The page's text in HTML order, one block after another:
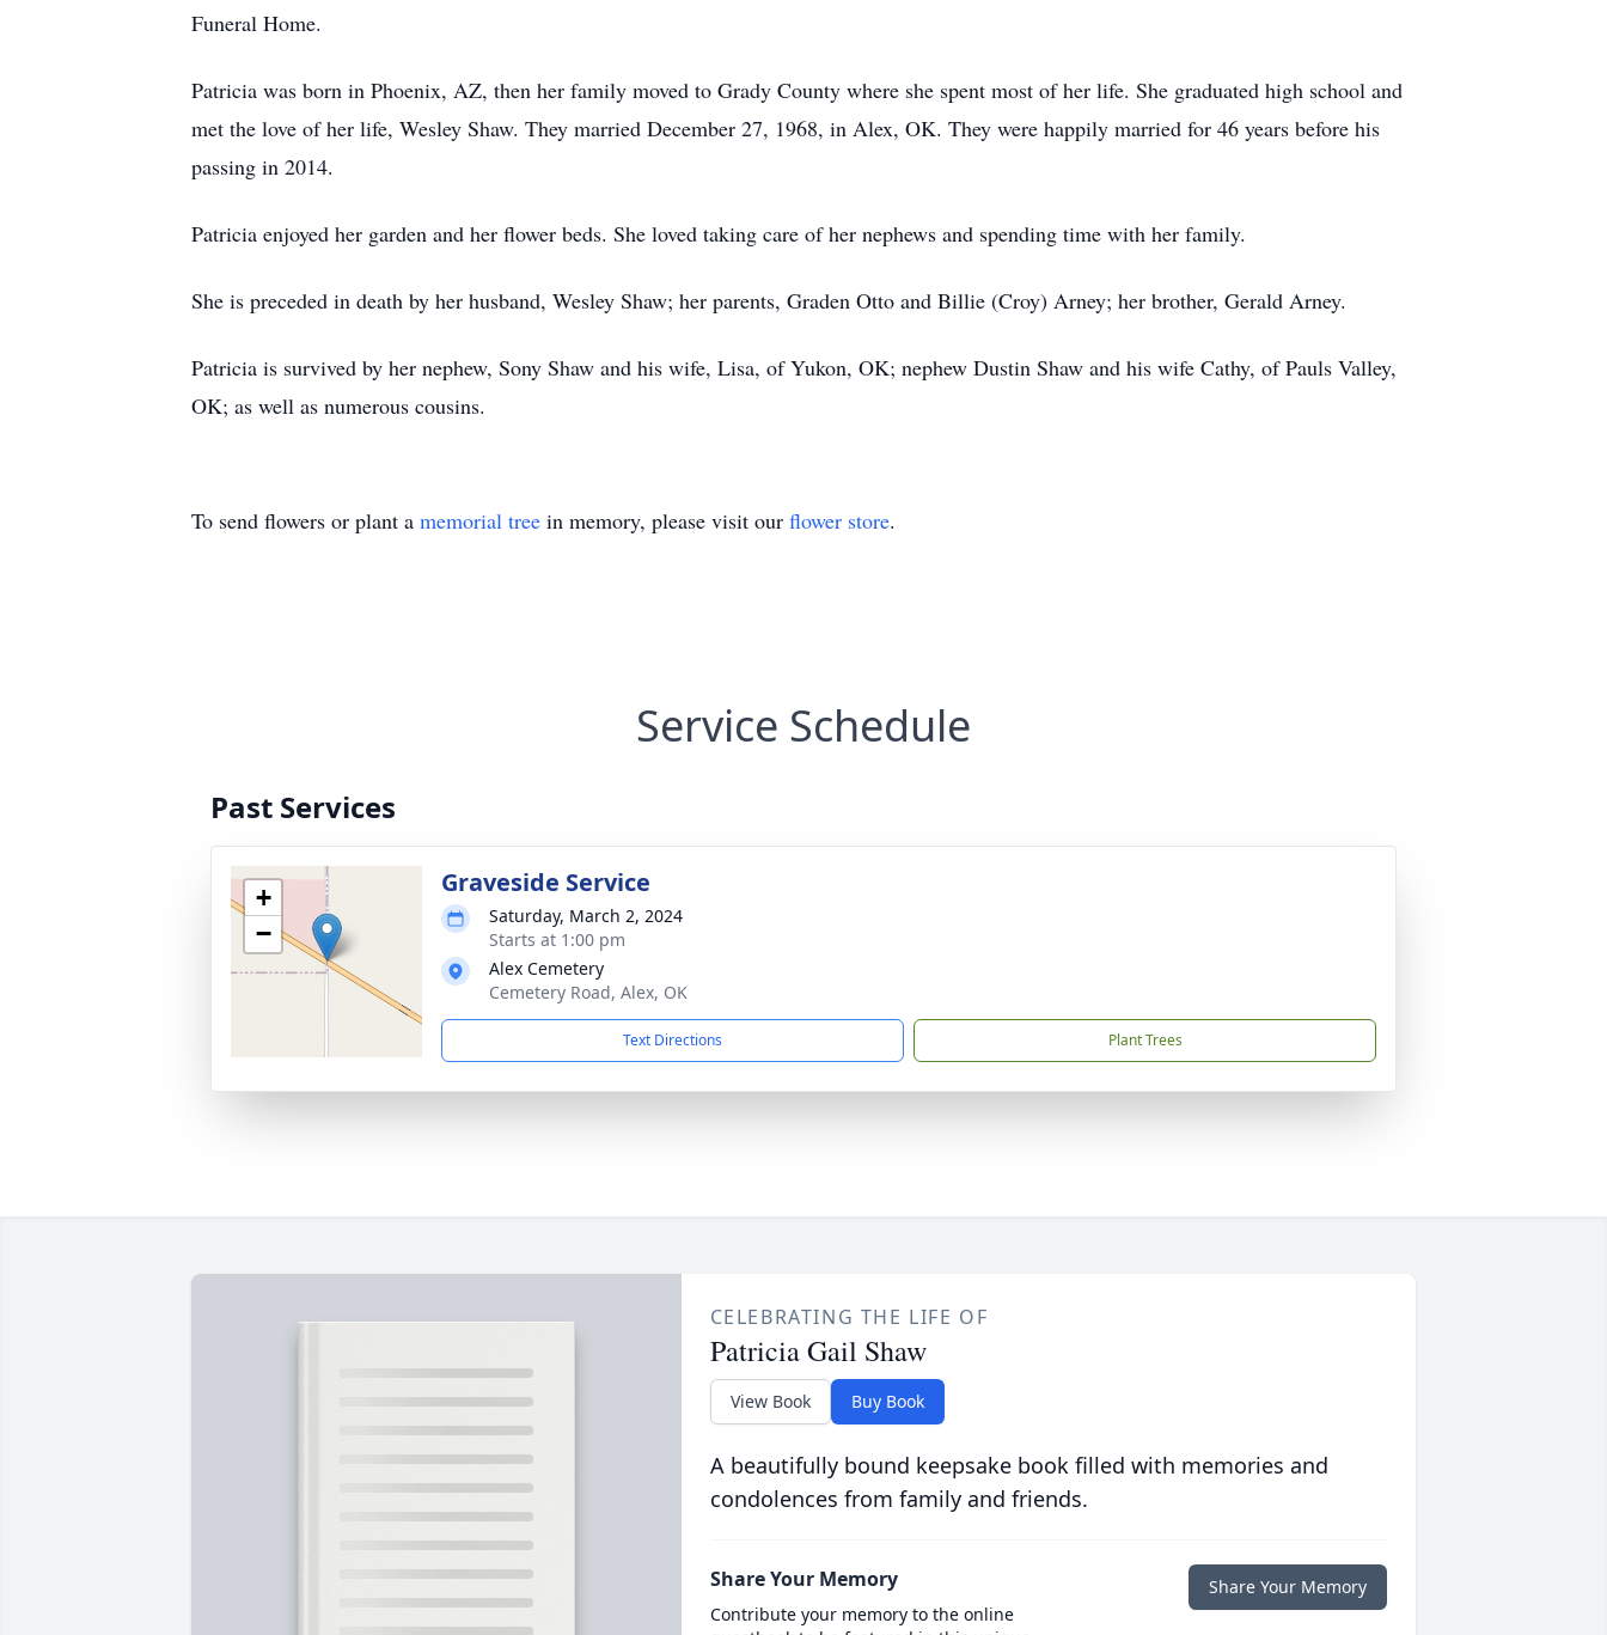
Funeral Home.
Patricia was born in Phoenix, AZ, then her family moved to Grady County where she spent most of her life. She graduated high school and
met the love of her life, Wesley Shaw. They married December 27, 1968, in Alex, OK. They were happily married for 46 years before his
passing in 2014.
Patricia enjoyed her garden and her flower beds. She loved taking care of her nephews and spending time with her family.
She is preceded in death by her husband, Wesley Shaw; her parents, Graden Otto and Billie (Croy) Arney; her brother, Gerald Arney.
Patricia is survived by her nephew, Sony Shaw and his wife, Lisa, of Yukon, OK; nephew Dustin Shaw and his wife Cathy, of Pauls Valley,
OK; as well as numerous cousins.
To send flowers or plant a memorial tree in memory, please visit our flower store.
Service Schedule
Past Services
+
−
Graveside Service
Saturday, March 2, 2024
Starts at 1:00 pm
Alex Cemetery
Cemetery Road, Alex, OK
Text Directions Plant Trees
CELEBRATING THE LIFE OF
Patricia Gail Shaw
View Book Buy Book
A beautifully bound keepsake book filled with memories and
condolences from family and friends.
Share Your Memory
Contribute your memory to the online
Share Your Memory